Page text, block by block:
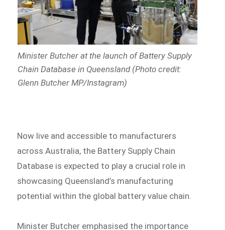
Minister Butcher at the launch of Battery Supply
Chain Database in Queensland (Photo credit:
Glenn Butcher MP/Instagram)
Now live and accessible to manufacturers
across Australia, the Battery Supply Chain
Database is expected to play a crucial role in
showcasing Queensland’s manufacturing
potential within the global battery value chain.
Minister Butcher emphasised the importance